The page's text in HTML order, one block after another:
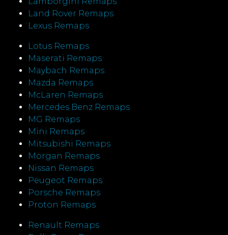
Land Rover Remaps
Lexus Remaps
Lotus Remaps
Maserati Remaps
Maybach Remaps
Mazda Remaps
McLaren Remaps
Mercedes Benz Remaps
MG Remaps
Mini Remaps
Mitsubishi Remaps
Morgan Remaps
Nissan Remaps
Peugeot Remaps
Porsche Remaps
Proton Remaps
Renault Remaps